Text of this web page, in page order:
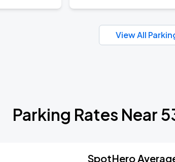
View All
Parking Rates Near
SpotHero